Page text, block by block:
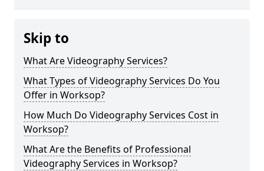
Skip to
What Are Videography Services?
What Types of Videography Services Do You
Offer in Worksop?
How Much Do Videography Services Cost in
Worksop?
What Are the Benefits of Professional
Videography Services in Worksop?